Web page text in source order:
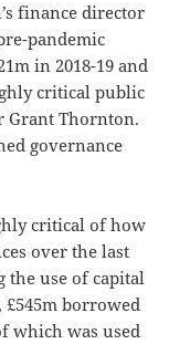
finance director
pandemic
in 2018-19 and
critical public
Grant Thornton.
governance
critical of how
over the last
use of capital
borrowed
which was used